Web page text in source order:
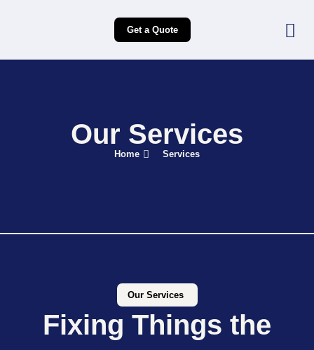
Get a Quote
Our Services
Home Services
Our Services
Fixing Things the